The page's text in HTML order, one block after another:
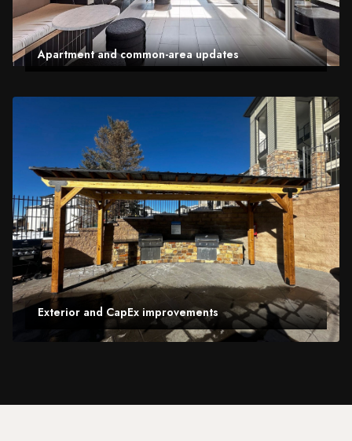
Apartment and common-area updates
Exterior and CapEx improvements